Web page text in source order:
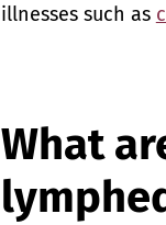
illnesses such as
What